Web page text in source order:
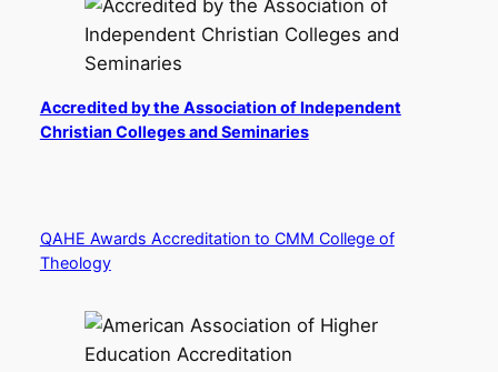
Accredited by the Association of Independent
Christian Colleges and Seminaries
QAHE Awards Accreditation to CMM College of
Theology